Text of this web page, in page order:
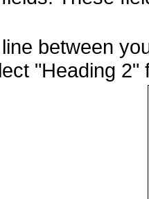
between
"Heading